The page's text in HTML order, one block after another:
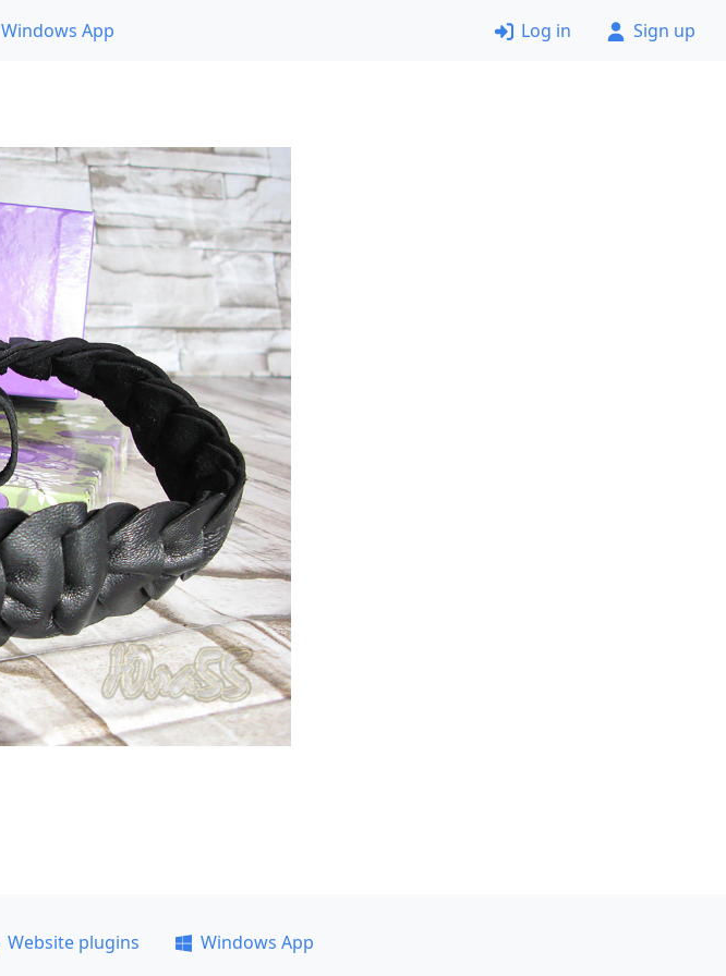
Windows App Log in Sign up
Website plugins
Windows App